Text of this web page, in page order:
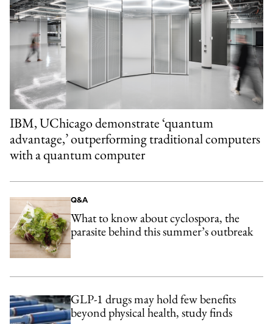
IBM, UChicago demonstrate ‘quantum
advantage,’ outperforming traditional computers
with a quantum computer
Q&A
What to know about cyclospora, the
parasite behind this summer’s outbreak
GLP-1 drugs may hold few benefits
beyond physical health, study finds